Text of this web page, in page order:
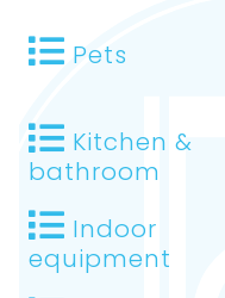
Pets
Kitchen &
bathroom
Indoor
equipment